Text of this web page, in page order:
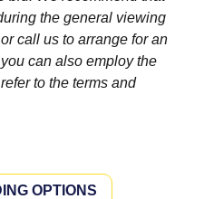
the general viewing
call us to arrange for an
can also employ the
to the terms and
OPTIONS